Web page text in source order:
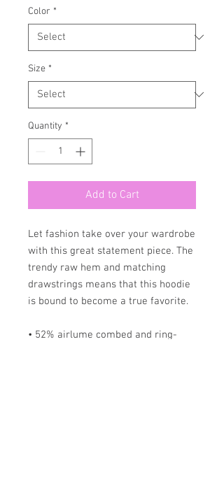
Color *
Size *
Quantity *
Add to Cart
Let fashion take over your wardrobe
with this great statement piece. The
trendy raw hem and matching
drawstrings means that this hoodie
is bound to become a true favorite.
• 52% airlume combed and ring-